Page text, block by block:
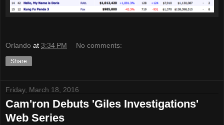
Orlando at 3:34 PM No comments:
Share
Friday, March 18, 2016
Cam'ron Debuts 'Giles Investigations'
Web Series